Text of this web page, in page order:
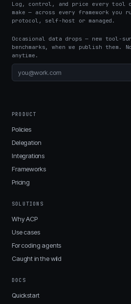
Log, control, and price every tool
make — across every framework you
protocol, self-host or managed.
Occasional data drops — new tool-
benchmarks, when we publish them.
anytime.
PRODUCT
Policies
Delegation
Integrations
Frameworks
Pricing
SOLUTIONS
Why ACP
Use cases
For coding agents
Caught in the wild
DOCS
Quickstart